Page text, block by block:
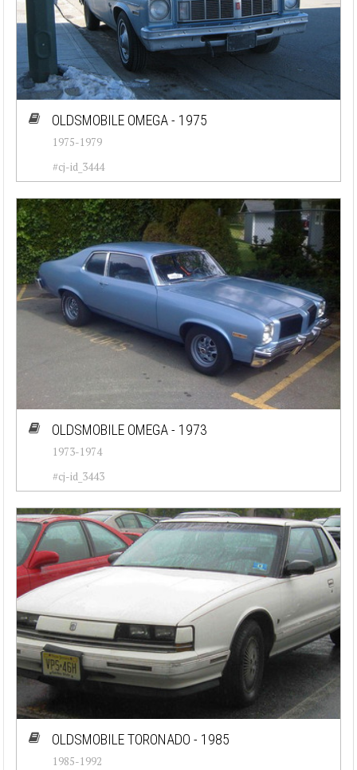
OLDSMOBILE OMEGA - 1975
1975-1979
#cj-id_3444
OLDSMOBILE OMEGA - 1973
1973-1974
#cj-id_3443
OLDSMOBILE TORONADO - 1985
1985-1992